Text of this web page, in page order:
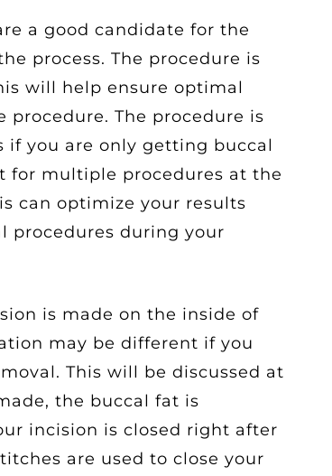
a good candidate for the
process. The procedure is
will help ensure optimal
The procedure is
if you are only getting buccal
for multiple procedures at the
can optimize your results
procedures during your
is made on the inside of
may be different if you
This will be discussed at
the buccal fat is
incision is closed right after
are used to close your